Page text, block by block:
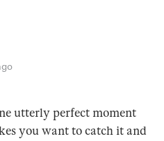
utterly perfect moment
you want to catch it and